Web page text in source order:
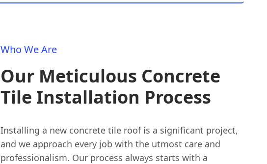
Who We Are
Our Meticulous Concrete
Tile Installation Process
Installing a new concrete tile roof is a significant project,
and we approach every job with the utmost care and
professionalism. Our process always starts with a